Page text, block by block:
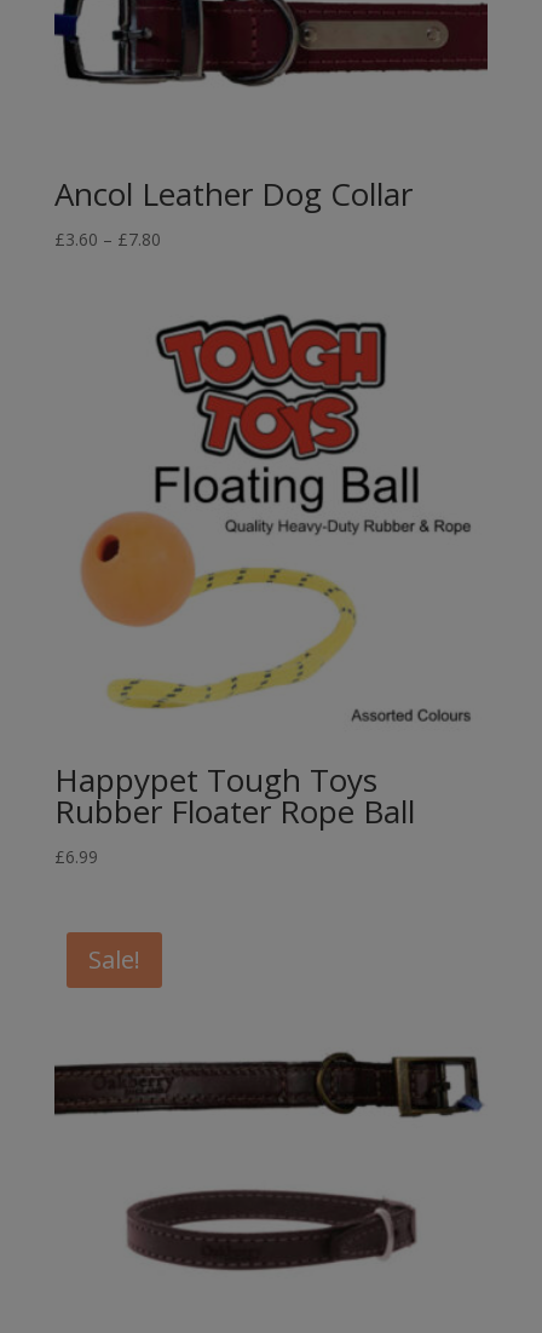
Ancol Leather Dog Collar
£3.60 – £7.80Price
through
£7.80
Happypet Tough Toys
Rubber Floater Rope Ball
£6.99
Sale!